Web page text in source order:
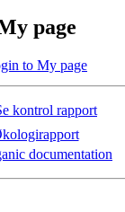
page
to My page